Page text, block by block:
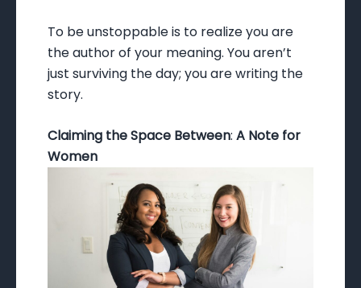
To be unstoppable is to realize you are
the author of your meaning. You aren’t
just surviving the day; you are writing the
story.
Claiming the Space Between: A Note for
Women